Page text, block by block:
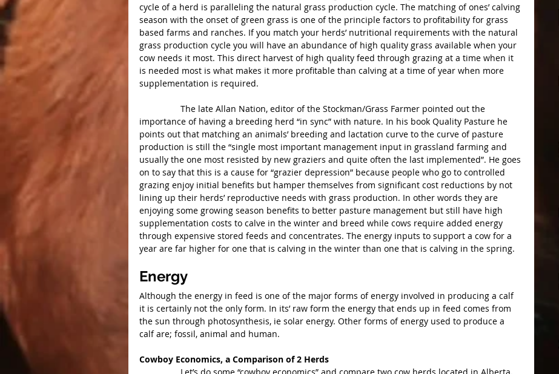
cycle of a herd is paralleling the natural grass production cycle. The matching of ones’ calving
season with the onset of green grass is one of the principle factors to profitability for grass
based farms and ranches. If you match your herds’ nutritional requirements with the natural
grass production cycle you will have an abundance of high quality grass available when your
cow needs it most. This direct harvest of high quality feed through grazing at a time when it
is needed most is what makes it more profitable than calving at a time of year when more
supplementation is required.
importance of having a breeding herd “in sync” with nature. In his book Quality Pasture he
points out that matching an animals’ breeding and lactation curve to the curve of pasture
production is still the “single most important management input in grassland farming and
usually the one most resisted by new graziers and quite often the last implemented”. He goes
on to say that this is a cause for “grazier depression” because people who go to controlled
grazing enjoy initial benefits but hamper themselves from significant cost reductions by not
lining up their herds’ reproductive needs with grass production. In other words they are
enjoying some growing season benefits to better pasture management but still have high
supplementation costs to calve in the winter and breed while cows require added energy
through expensive stored feeds and concentrates. The energy inputs to support a cow for a
year are far higher for one that is calving in the winter than one that is calving in the spring.
Energy
Although the energy in feed is one of the major forms of energy involved in producing a calf
it is certainly not the only form. In its’ raw form the energy that ends up in feed comes from
the sun through photosynthesis, ie solar energy. Other forms of energy used to produce a
calf are; fossil, animal and human.
Cowboy Economics, a Comparison of 2 Herds